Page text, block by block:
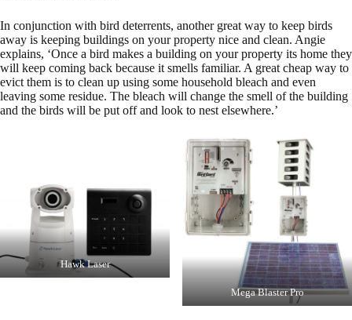
In conjunction with bird deterrents, another great way to keep birds
away is keeping buildings on your property nice and clean. Angie
explains, ‘Once a bird makes a building on your property its home they
will keep coming back because it smells familiar. A great cheap way to
evict them is to clean up using some household bleach and even
leaving some residue. The bleach will change the smell of the building
and the birds will be put off and look to nest elsewhere.’
Hawk Laser
Mega Blaster Pro